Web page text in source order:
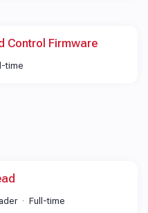
Control Firmware
time
Full-time